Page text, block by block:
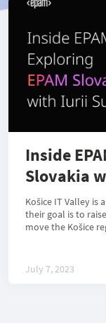
Inside
Slovakia
Košice IT Valley is
their goal is to
move the Košice
of the Košice IT
shared
July 7, 2023